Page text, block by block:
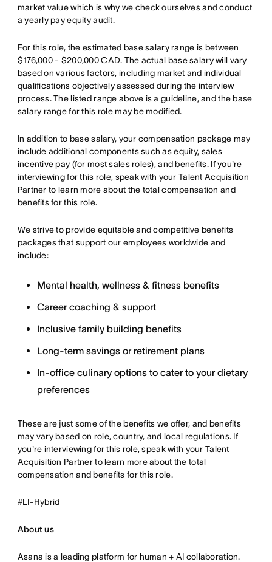
market value which is why we check ourselves and conduct
a yearly pay equity audit.
For this role, the estimated base salary range is between
$176,000 - $200,000 CAD. The actual base salary will vary
based on various factors, including market and individual
qualifications objectively assessed during the interview
process. The listed range above is a guideline, and the base
salary range for this role may be modified.
In addition to base salary, your compensation package may
include additional components such as equity, sales
incentive pay (for most sales roles), and benefits. If you're
interviewing for this role, speak with your Talent Acquisition
Partner to learn more about the total compensation and
benefits for this role.
We strive to provide equitable and competitive benefits
packages that support our employees worldwide and
include:
Mental health, wellness & fitness benefits
Career coaching & support
Inclusive family building benefits
Long-term savings or retirement plans
In-office culinary options to cater to your dietary
preferences
These are just some of the benefits we offer, and benefits
may vary based on role, country, and local regulations. If
you're interviewing for this role, speak with your Talent
Acquisition Partner to learn more about the total
compensation and benefits for this role.
#LI-Hybrid
About us
Asana is a leading platform for human + AI collaboration.